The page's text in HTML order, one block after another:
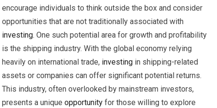
encourage individuals to think outside the box and consider
opportunities that are not traditionally associated with
investing. One such potential area for growth and profitability
is the shipping industry. With the global economy relying
heavily on international trade, investing in shipping-related
assets or companies can offer significant potential returns.
This industry, often overlooked by mainstream investors,
presents a uniqueopportunity for those willing to explore